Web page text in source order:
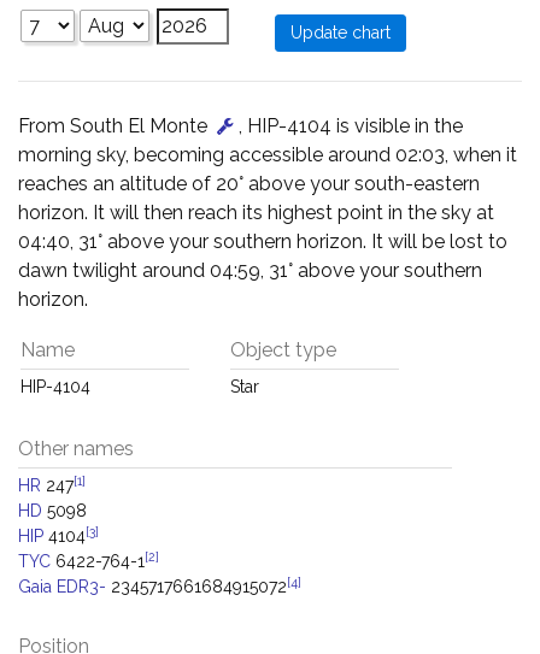
From South El Monte
, HIP-4104 is visible in the
morning sky, becoming accessible around 02:03, when it
reaches an altitude of 20° above your south-eastern
horizon. It will then reach its highest point in the sky at
04:40, 31° above your southern horizon. It will be lost to
dawn twilight around 04:59, 31° above your southern
horizon.
Name
HIP-4104
Object type
Star
Other names
HR 247[1]
HD 5098
HIP 4104[3]
TYC 6422-764-1 [2]
Gaia EDR3- 2345717661684915072[4]
Position